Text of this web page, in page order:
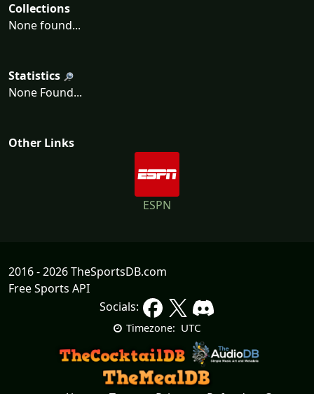
Collections
None found...
Statistics
None Found...
Other Links
ESPN
2016 - 2026 TheSportsDB.com
Free Sports API
Socials:
Timezone: UTC